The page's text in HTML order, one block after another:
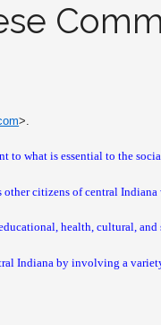
>.
to what is essential to the
citizens of central
health, cultural, and
Indiana by involving a